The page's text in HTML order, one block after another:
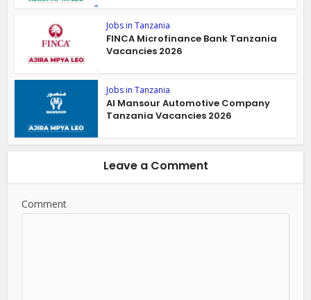
Jobs in Tanzania
FINCA Microfinance Bank Tanzania
Vacancies 2026
Jobs in Tanzania
Al Mansour Automotive Company
Tanzania Vacancies 2026
Leave a Comment
Comment